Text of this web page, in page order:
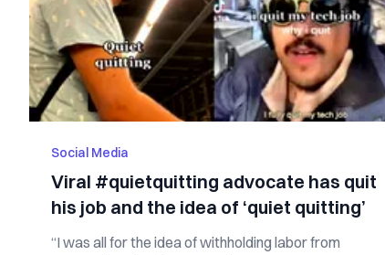
Social Media
Viral #quietquitting advocate has quit
his job and the idea of ‘quiet quitting’
“I was all for the idea of withholding labor from